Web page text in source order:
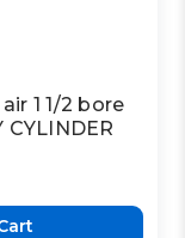
1 1/2 bore